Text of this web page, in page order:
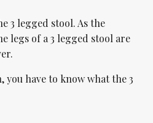
3 legged stool. As the
legs of a 3 legged stool are
you have to know what the 3